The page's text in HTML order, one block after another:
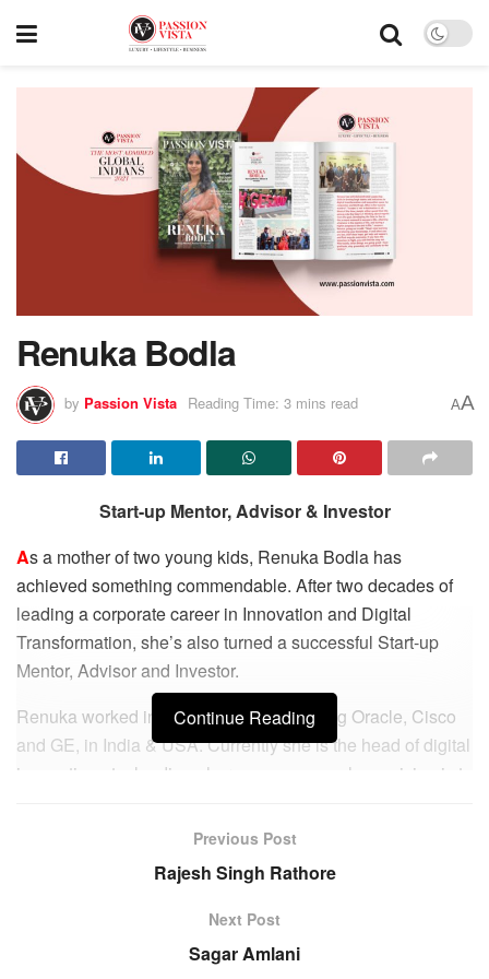
Renuka Bodla
by Passion Vista Reading Time: 3 mins read AA
Start-up Mentor, Advisor & Investor
As a mother of two young kids, Renuka Bodla has
achieved something commendable. After two decades of
leading a corporate career in Innovation and Digital
Transformation, she’s also turned a successful Start-up
Mentor, Advisor and Investor.
Renuka worked in various MNCs including Oracle, Cisco
and GE, in India & USA. Currently she is the head of digital
innovation at a leading pharma company whose vision is to
AI/Data science in partnership with the external Start-up
business model innovation made her tailor-made for this
role. What also helped was her degree in Pharmacy. “I had
Continue Reading
Previous Post
Rajesh Singh Rathore
Next Post
Sagar Amlani